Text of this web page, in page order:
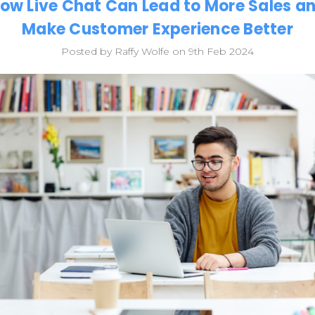
Live Chat Can Lead to More Sales
Make Customer Experience Better
Posted by Raffy Wolfe on 9th Feb 2024